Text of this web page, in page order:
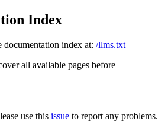
Index
documentation index at: /llms.txt
all available pages before
use this issue to report any problems.